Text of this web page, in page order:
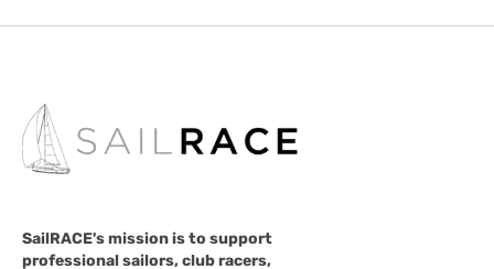
SailRACE's mission is to support
professional sailors, club racers,